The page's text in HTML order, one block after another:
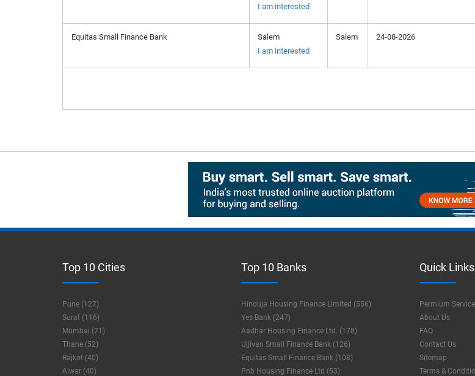
I am interested
Equitas Small Finance Bank
Salem
I am interested
Salem 24-08-2026
Top 10 Cities
Pune (127)
Surat (116)
Mumbai (71)
Thane (52)
Rajkot (40)
Alwar (40)
Top 10 Banks
Hinduja Housing Finance Limited (556)
Yes Bank (247)
Aadhar Housing Finance Ltd. (178)
Ujjivan Small Finance Bank (126)
Equitas Small Finance Bank (108)
Pnb Housing Finance Ltd (53)
Quick Links
Permium
About Us
FAQ
Contact Us
Sitemap
Terms &